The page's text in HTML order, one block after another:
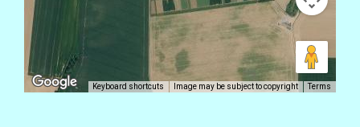
Keyboard shortcuts Image may be subject to copyright Terms